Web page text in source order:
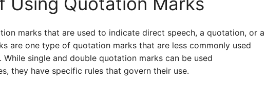
marks that are used to indicate direct speech, a quotation, or a
are one type of quotation marks that are less commonly used
single and double quotation marks can be used
they have specific rules that govern their use.